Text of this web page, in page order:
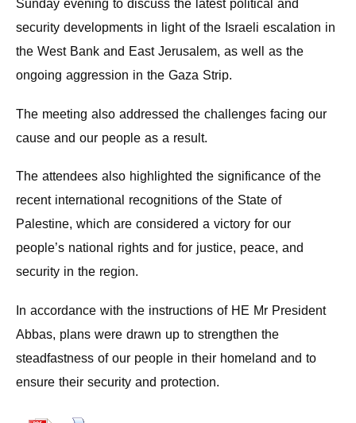
security developments in light of the Israeli escalation in
the West Bank and East Jerusalem, as well as the
ongoing aggression in the Gaza Strip.
The meeting also addressed the challenges facing our
cause and our people as a result.
The attendees also highlighted the significance of the
recent international recognitions of the State of
Palestine, which are considered a victory for our
people’s national rights and for justice, peace, and
security in the region.
In accordance with the instructions of HE Mr President
Abbas, plans were drawn up to strengthen the
steadfastness of our people in their homeland and to
ensure their security and protection.